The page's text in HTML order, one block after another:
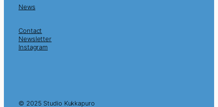
News
Contact
Newsletter
Instagram
© 2025 Studio Kukkapuro